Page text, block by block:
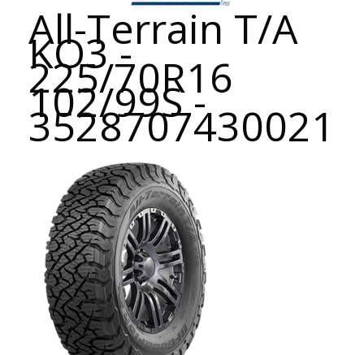
All-Terrain T/A
KO3 -
225/70R16
102/99S -
3528707430021